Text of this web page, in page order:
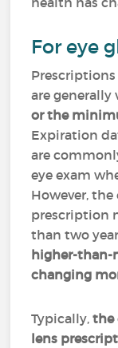
For eye
Prescriptions
are
or the
Expiration
are
eye exam
However,
prescription
than two
higher-than-
changing
Typically,the
lens